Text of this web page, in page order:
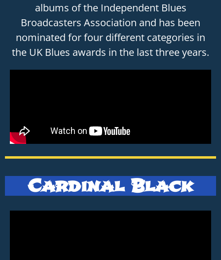
albums of the Independent Blues
Broadcasters Association and has been
nominated for four different categories in
the UK Blues awards in the last three years.
Cardinal Black